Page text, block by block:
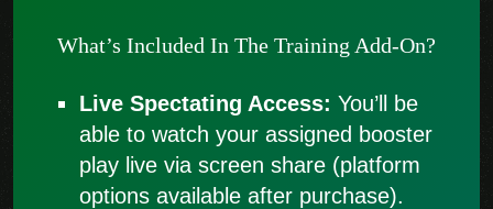
What’s Included In The Training Add-On?
Live Spectating Access: You’ll be
able to watch your assigned booster
play live via screen share (platform
options available after purchase).